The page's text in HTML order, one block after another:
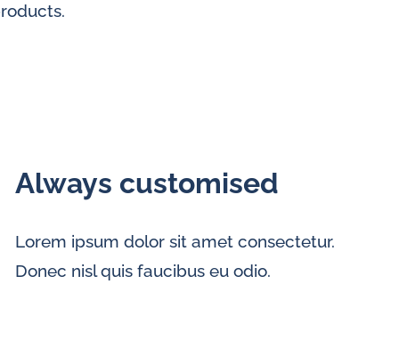
Always customised
Lorem ipsum dolor sit amet consectetur.
Donec nisl quis faucibus eu odio.